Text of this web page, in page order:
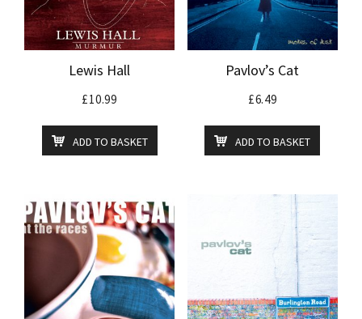
Lewis Hall
£10.99
ADD TO BASKET
Pavlov’s Cat
£6.49
ADD TO BASKET